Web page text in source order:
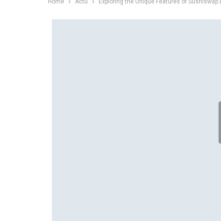
Home Actu Exploring the Unique Features of Sushiswap